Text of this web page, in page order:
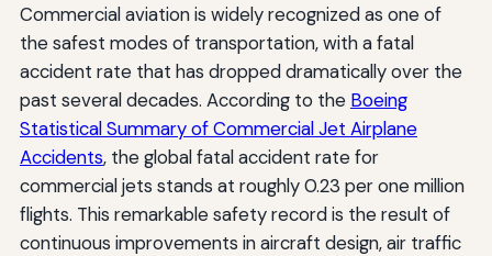
Commercial aviation is widely recognized as one of
the safest modes of transportation, with a fatal
accident rate that has dropped dramatically over the
past several decades. According to the Boeing
Statistical Summary of Commercial Jet Airplane
Accidents, the global fatal accident rate for
commercial jets stands at roughly 0.23 per one million
flights. This remarkable safety record is the result of
continuous improvements in aircraft design, air traffic